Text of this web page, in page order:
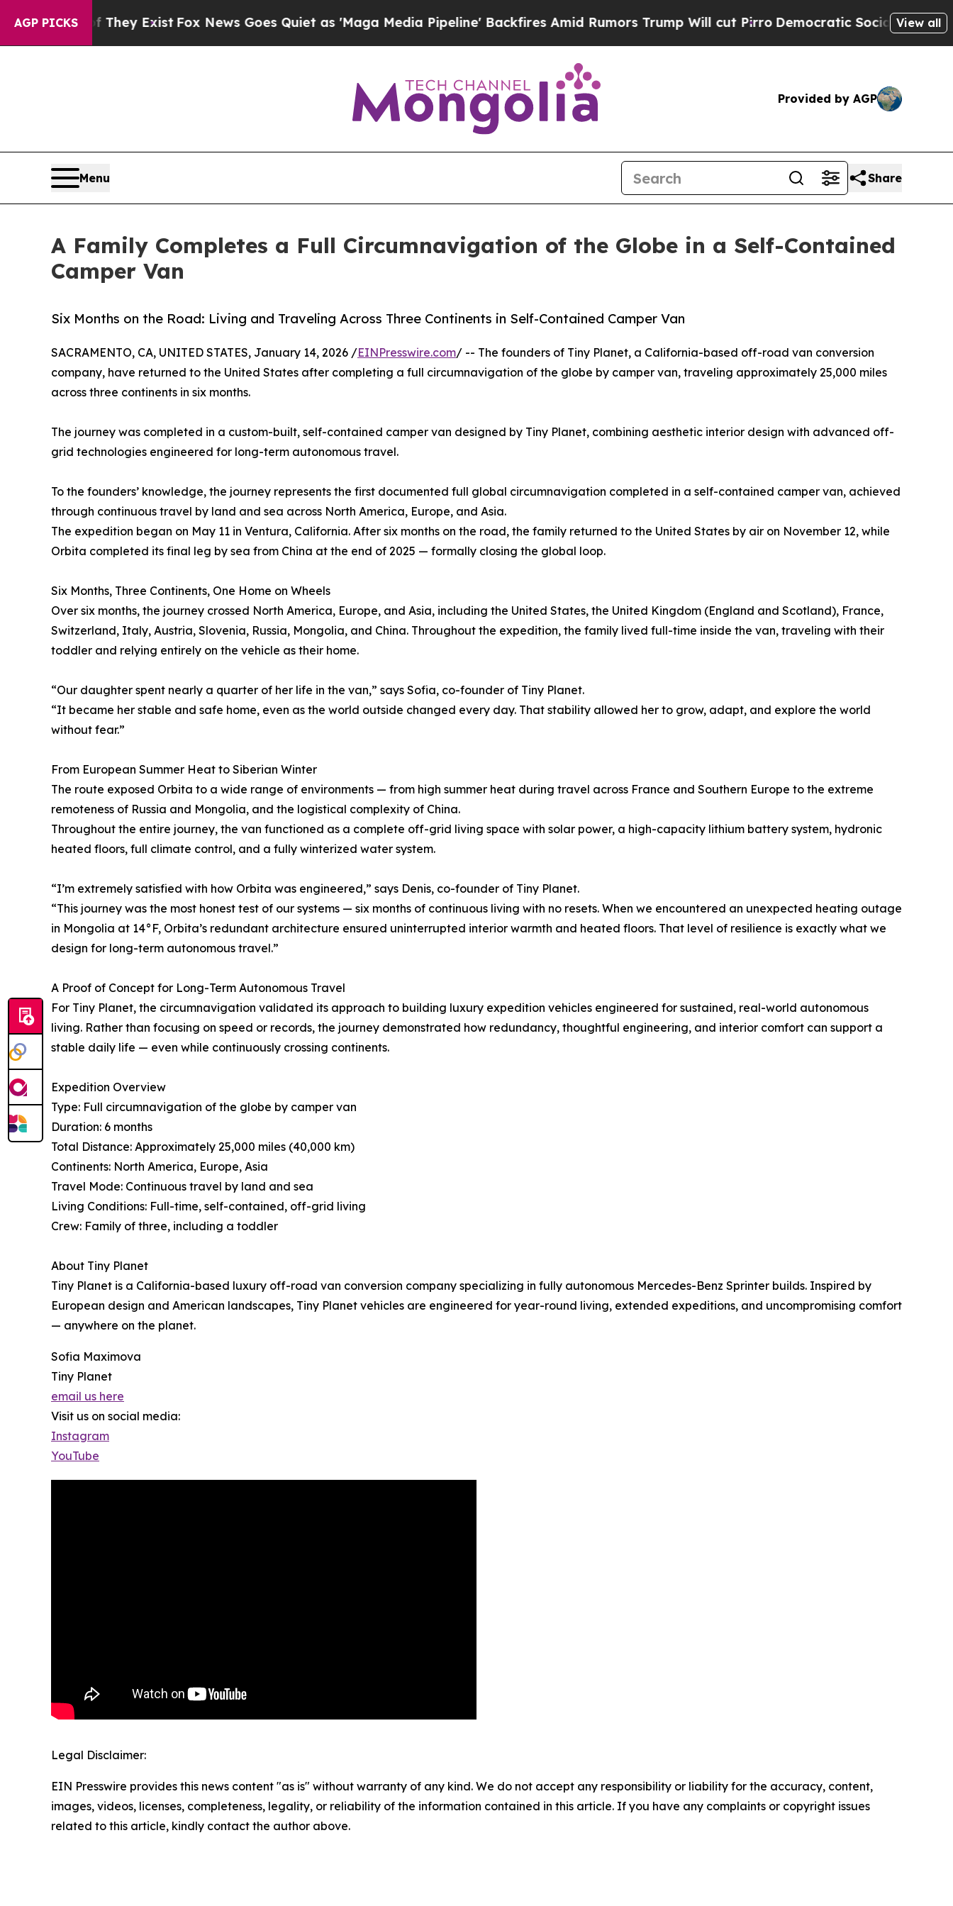
AGP PICKS
They ExistFox News Goes Quiet as 'Maga Media Pipeline' Backfires Amid Rumors Trump Will cut PirroDemocratic Socialists of America
View all
Provided by AGP
Menu Share
A Family Completes a Full Circumnavigation of the Globe in a Self-Contained
Camper Van
Six Months on the Road: Living and Traveling Across Three Continents in Self-Contained Camper Van
SACRAMENTO, CA, UNITED STATES, January 14, 2026 /EINPresswire.com/ -- The founders of Tiny Planet, a California-based off-road van conversion
company, have returned to the United States after completing a full circumnavigation of the globe by camper van, traveling approximately 25,000 miles
across three continents in six months.
The journey was completed in a custom-built, self-contained camper van designed by Tiny Planet, combining aesthetic interior design with advanced off-
grid technologies engineered for long-term autonomous travel.
To the founders’ knowledge, the journey represents the first documented full global circumnavigation completed in a self-contained camper van, achieved
through continuous travel by land and sea across North America, Europe, and Asia.
The expedition began on May 11 in Ventura, California. After six months on the road, the family returned to the United States by air on November 12, while
Orbita completed its final leg by sea from China at the end of 2025 — formally closing the global loop.
Six Months, Three Continents, One Home on Wheels
Over six months, the journey crossed North America, Europe, and Asia, including the United States, the United Kingdom (England and Scotland), France,
Switzerland, Italy, Austria, Slovenia, Russia, Mongolia, and China. Throughout the expedition, the family lived full-time inside the van, traveling with their
toddler and relying entirely on the vehicle as their home.
“Our daughter spent nearly a quarter of her life in the van,” says Sofia, co-founder of Tiny Planet.
“It became her stable and safe home, even as the world outside changed every day. That stability allowed her to grow, adapt, and explore the world
without fear.”
From European Summer Heat to Siberian Winter
The route exposed Orbita to a wide range of environments — from high summer heat during travel across France and Southern Europe to the extreme
remoteness of Russia and Mongolia, and the logistical complexity of China.
Throughout the entire journey, the van functioned as a complete off-grid living space with solar power, a high-capacity lithium battery system, hydronic
heated floors, full climate control, and a fully winterized water system.
“I’m extremely satisfied with how Orbita was engineered,” says Denis, co-founder of Tiny Planet.
“This journey was the most honest test of our systems — six months of continuous living with no resets. When we encountered an unexpected heating outage
in Mongolia at 14°F, Orbita’s redundant architecture ensured uninterrupted interior warmth and heated floors. That level of resilience is exactly what we
design for long-term autonomous travel.”
A Proof of Concept for Long-Term Autonomous Travel
For Tiny Planet, the circumnavigation validated its approach to building luxury expedition vehicles engineered for sustained, real-world autonomous
living. Rather than focusing on speed or records, the journey demonstrated how redundancy, thoughtful engineering, and interior comfort can support a
stable daily life — even while continuously crossing continents.
Expedition Overview
Type: Full circumnavigation of the globe by camper van
Duration: 6 months
Total Distance: Approximately 25,000 miles (40,000 km)
Continents: North America, Europe, Asia
Travel Mode: Continuous travel by land and sea
Living Conditions: Full-time, self-contained, off-grid living
Crew: Family of three, including a toddler
About Tiny Planet
Tiny Planet is a California-based luxury off-road van conversion company specializing in fully autonomous Mercedes-Benz Sprinter builds. Inspired by
European design and American landscapes, Tiny Planet vehicles are engineered for year-round living, extended expeditions, and uncompromising comfort
— anywhere on the planet.
Sofia Maximova
Tiny Planet
email us here
Visit us on social media:
Instagram
YouTube
Legal Disclaimer:
EIN Presswire provides this news content "as is" without warranty of any kind. We do not accept any responsibility or liability for the accuracy, content,
images, videos, licenses, completeness, legality, or reliability of the information contained in this article. If you have any complaints or copyright issues
related to this article, kindly contact the author above.